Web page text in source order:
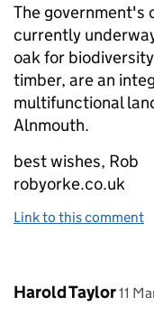
The government's
currently
oak for
timber, are an
multifunctional
Alnmouth.
best wishes, Rob
robyorke.co.uk
Link to this comment
Comment by
Harold Taylor11